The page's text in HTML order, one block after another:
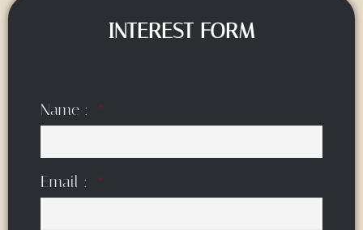
INTEREST FORM
Name :
Email :